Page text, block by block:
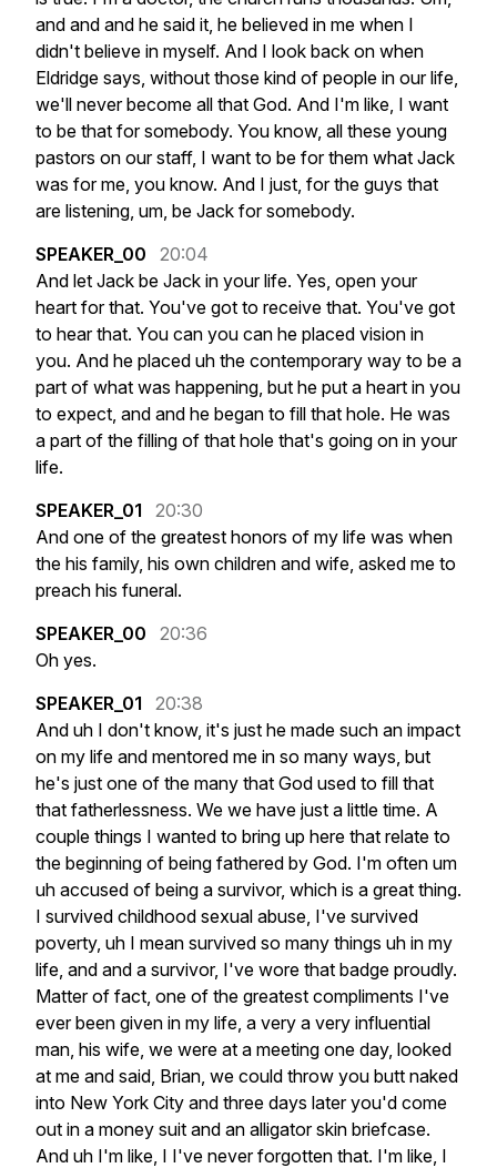
and and and he said it, he believed in me when I
didn't believe in myself. And I look back on when
Eldridge says, without those kind of people in our life,
we'll never become all that God. And I'm like, I want
to be that for somebody. You know, all these young
pastors on our staff, I want to be for them what Jack
was for me, you know. And I just, for the guys that
are listening, um, be Jack for somebody.
SPEAKER_00
20:04
And let Jack be Jack in your life. Yes, open your
heart for that. You've got to receive that. You've got
to hear that. You can you can he placed vision in
you. And he placed uh the contemporary way to be a
part of what was happening, but he put a heart in you
to expect, and and he began to fill that hole. He was
a part of the filling of that hole that's going on in your
life.
SPEAKER_01
20:30
And one of the greatest honors of my life was when
the his family, his own children and wife, asked me to
preach his funeral.
SPEAKER_00
20:36
Oh yes.
SPEAKER_01
20:38
And uh I don't know, it's just he made such an impact
on my life and mentored me in so many ways, but
he's just one of the many that God used to fill that
that fatherlessness. We we have just a little time. A
couple things I wanted to bring up here that relate to
the beginning of being fathered by God. I'm often um
uh accused of being a survivor, which is a great thing.
I survived childhood sexual abuse, I've survived
poverty, uh I mean survived so many things uh in my
life, and and a survivor, I've wore that badge proudly.
Matter of fact, one of the greatest compliments I've
ever been given in my life, a very a very influential
man, his wife, we were at a meeting one day, looked
at me and said, Brian, we could throw you butt naked
into New York City and three days later you'd come
out in a money suit and an alligator skin briefcase.
And uh I'm like, I I've never forgotten that. I'm like, I